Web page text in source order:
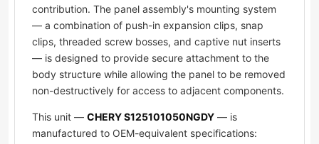
contribution. The panel assembly's mounting system
— a combination of push-in expansion clips, snap
clips, threaded screw bosses, and captive nut inserts
— is designed to provide secure attachment to the
body structure while allowing the panel to be removed
non-destructively for access to adjacent components.
This unit — CHERY S125101050NGDY — is
manufactured to OEM-equivalent specifications: